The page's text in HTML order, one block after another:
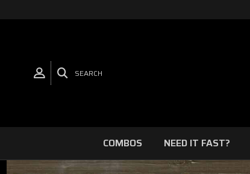
SEARCH
COMBOS NEED IT FAST?